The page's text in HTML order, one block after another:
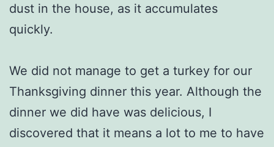
dust in the house, as it accumulates
quickly.
We did not manage to get a turkey for our
Thanksgiving dinner this year. Although the
dinner we did have was delicious, I
discovered that it means a lot to me to have